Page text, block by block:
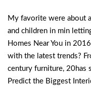
My favorite were about
and children in min
Homes Near You in
with the latest trends?
century furniture, 20has
Predict the Biggest